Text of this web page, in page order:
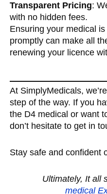
Transparent Pricing:
with no hidden fees.
Ensuring your medical
promptly can make all
renewing your licence
At SimplyMedicals,
step of the way. If you
the D4 medical or want
don’t hesitate to get in
Stay safe and confident
Ultimately, It all
medical